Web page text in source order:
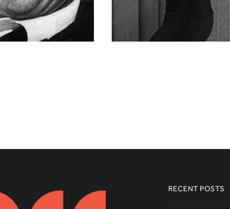
RECENT POSTS